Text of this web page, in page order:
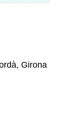
Girona